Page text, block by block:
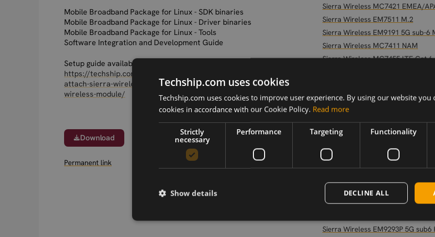
Mobile Broadband Package for Linux - SDK binaries
Mobile Broadband Package for Linux - Driver binaries
Mobile Broadband Package for Linux - Tools
Software Integration and Development Guide
Setup guide available here:
https://techship.com/support/faq/how-to-setup-and-
attach-sierra-wireless-mbpl-drivers-to-your-sierra-
wireless-module/
Download
Permanent link
Sierra Wireless MC7421 EMEA/
Sierra Wireless EM7511 M.2
Sierra Wireless EM9191 5G sub-6
Sierra Wireless MC7411 NAM
Sierra Wireless MC7455 LTE Cat 6
Sierra Wireless EM9291 5G Sub6
Sierra Wireless RC7611-1 LTE
Sierra Wireless EM7411 NAM
Sierra Wireless WP7702 LTE CAT-
Sierra Wireless RC7120 LTE Cat-
Sierra Wireless RC7611 LTE CAT-4
Sierra Wireless HL8528
Sierra Wireless HL8518
Sierra Wireless EM9293P 5G sub6
Techship.com uses cookies
Techship.com uses cookies to improve user experience. By using our website you
cookies in accordance with our Cookie Policy. Read more
Strictly
necessary
Performance Targeting Functionality
DECLINE ALL
Show details